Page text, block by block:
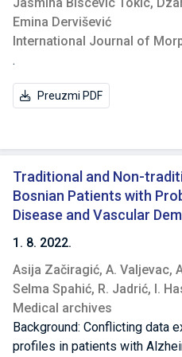
0.001). There was a
between the level of
(p = 0.022), while the
been found to be significant (p = 0.325).
demonstrated a significant
pain score and the ODI, as
disability index; however, the
results with VAS score has
Emina Dervišević
International Journal of
.
Preuzmi PDF
Traditional and Non-
Bosnian Patients with
Disease and Vascular
1. 8. 2022.
Asija Začiragić, A. Valjevac,
Selma Spahić, R. Jadrić, I.
Medical archives
Background: Conflicting data
profiles in patients with